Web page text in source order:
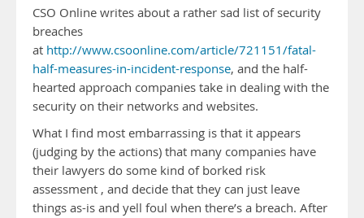
CSO Online writes about a rather sad list of security
breaches
at http://www.csoonline.com/article/721151/fatal-
half-measures-in-incident-response, and the half-
hearted approach companies take in dealing with the
security on their networks and websites.
What I find most embarrassing is that it appears
(judging by the actions) that many companies have
their lawyers do some kind of borked risk
assessment , and decide that they can just leave
things as-is and yell foul when there’s a breach. After